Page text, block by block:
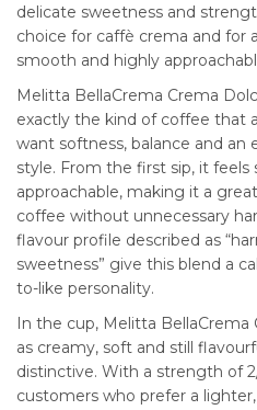
delicate sweetness and
choice for caffè crema and for
smooth and highly
Melitta BellaCrema Crema
exactly the kind of coffee that
want softness, balance and an
style. From the first sip, it
approachable, making it a
coffee without unnecessary
flavour profile described as
sweetness” give this blend a
to-like personality.
In the cup, Melitta BellaCrema
as creamy, soft and still
distinctive. With a strength of
customers who prefer a